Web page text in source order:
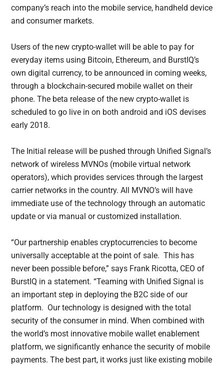
company’s reach into the mobile service, handheld device
and consumer markets.
Users of the new crypto-wallet will be able to pay for
everyday items using Bitcoin, Ethereum, and BurstIQ’s
own digital currency, to be announced in coming weeks,
through a blockchain-secured mobile wallet on their
phone. The beta release of the new crypto-wallet is
scheduled to go live in on both android and iOS devises
early 2018.
The Initial release will be pushed through Unified Signal’s
network of wireless MVNOs (mobile virtual network
operators), which provides services through the largest
carrier networks in the country. All MVNO’s will have
immediate use of the technology through an automatic
update or via manual or customized installation.
“Our partnership enables cryptocurrencies to become
universally acceptable at the point of sale. This has
never been possible before,” says Frank Ricotta, CEO of
BurstIQ in a statement. “Teaming with Unified Signal is
an important step in deploying the B2C side of our
platform. Our technology is designed with the total
security of the consumer in mind. When combined with
the world’s most innovative mobile wallet enablement
platform, we significantly enhance the security of mobile
payments. The best part, it works just like existing mobile